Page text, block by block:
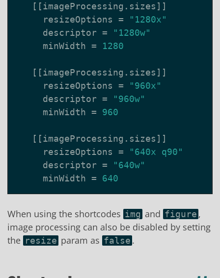
[[imageProcessing . sizes ]]
resizeOptions
=
"1280x"
descriptor =
"1280w"
minWidth = 1280
[[imageProcessing . sizes ]]
resizeOptions
=
"960x"
descriptor =
"960w"
minWidth = 960
[[imageProcessing . sizes ]]
resizeOptions
=
"640x q90"
descriptor =
"640w"
minWidth = 640
When using the shortcodes img and figure ,
image processing can also be disabled by setting
the resize param as false .